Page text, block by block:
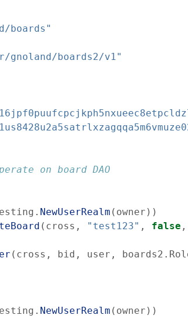
boards"
gnoland/boards2/v1"
on board DAO
. NewUserRealm ( owner ) )
( cross , "test123" , false ,
( cross , bid , user , boards2 .
. NewUserRealm ( owner ) )